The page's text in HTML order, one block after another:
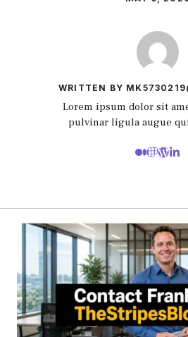
WRITTEN BY
Lorem ipsum dolor sit
pulvinar ligula augue